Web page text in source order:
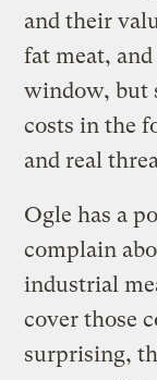
and their
fat meat,
window, but
costs in the
and real
Ogle has a
complain
industrial
cover those
surprising,